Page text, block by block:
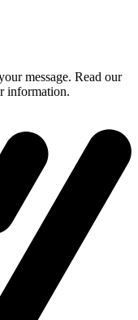
message. Read our
information.